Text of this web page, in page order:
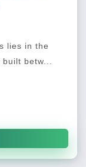
lies in the
betw...